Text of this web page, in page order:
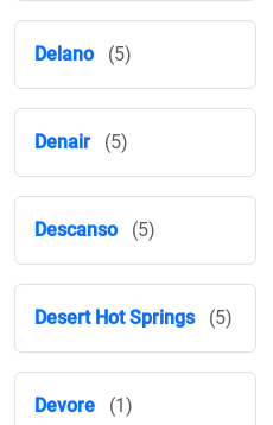
Delano (5)
Denair (5)
Descanso (5)
Desert Hot Springs (5)
Devore (1)